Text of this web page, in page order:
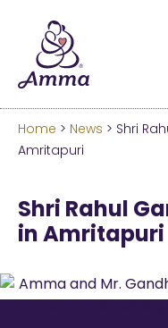
Welcome
We’ve merged the
Home > News > Shri
Amritapuri
Shri Rahul
in Amritapuri